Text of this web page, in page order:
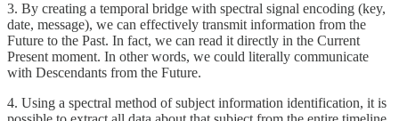
3. By creating a temporal bridge with spectral signal encoding (key,
date, message), we can effectively transmit information from the
Future to the Past. In fact, we can read it directly in the Current
Present moment. In other words, we could literally communicate
with Descendants from the Future.
4. Using a spectral method of subject information identification, it is